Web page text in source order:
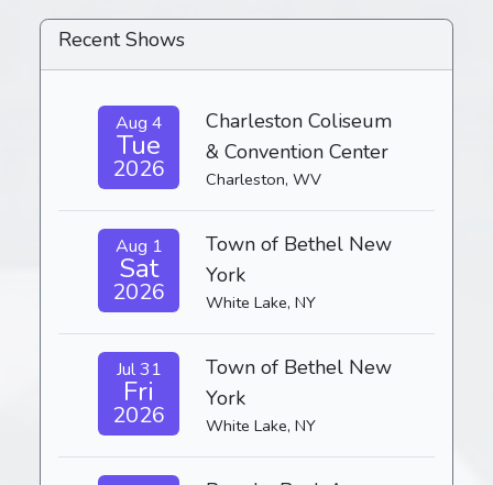
Recent Shows
Aug 4
Tue
2026
Charleston Coliseum
& Convention Center
Charleston, WV
Aug 1
Sat
2026
Town of Bethel New
York
White Lake, NY
Jul 31
Fri
2026
Town of Bethel New
York
White Lake, NY